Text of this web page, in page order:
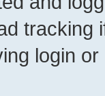
tracking
login